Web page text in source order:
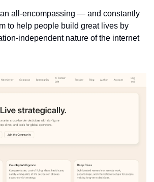
an all-encompassing — and constantly
to help people build great lives by
independent nature of the internet